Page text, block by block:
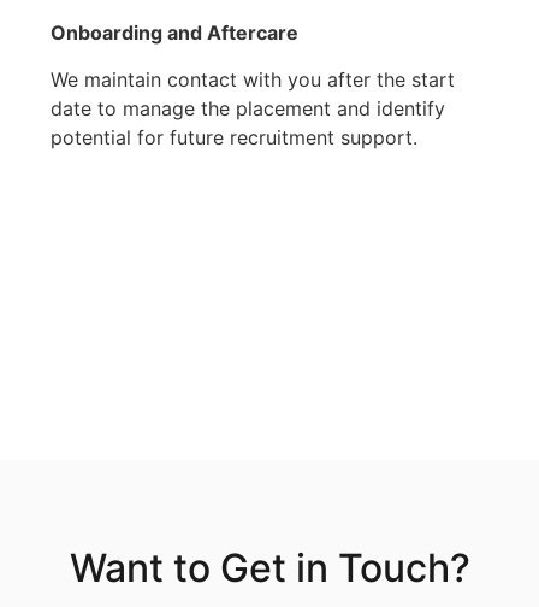
Onboarding and Aftercare
We maintain contact with you after the start
date to manage the placement and identify
potential for future recruitment support.
Want to Get in Touch?